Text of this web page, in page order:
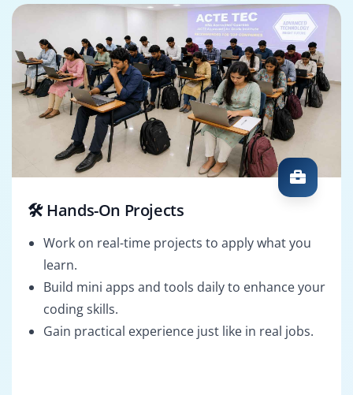
🛠️ Hands-On Projects
Work on real-time projects to apply what you
learn.
Build mini apps and tools daily to enhance your
coding skills.
Gain practical experience just like in real jobs.